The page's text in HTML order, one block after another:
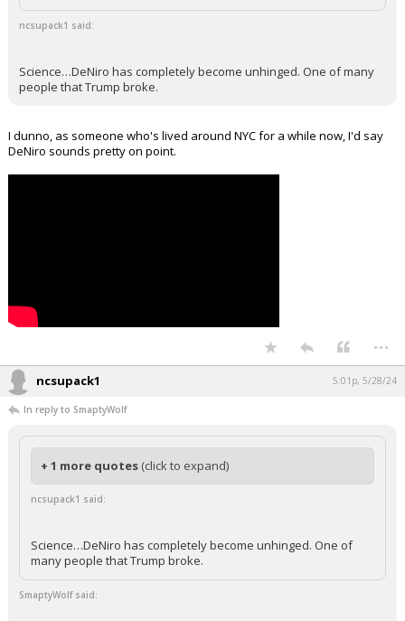
ncsupack1 said:
Science…DeNiro has completely become unhinged. One of many
people that Trump broke.
I dunno, as someone who's lived around NYC for a while now, I'd say
DeNiro sounds pretty on point.
...
ncsupack1 5:01p, 5/28/24
In reply to SmaptyWolf
+ 1 more quotes (click to expand)
ncsupack1 said:
Science…DeNiro has completely become unhinged. One of
many people that Trump broke.
SmaptyWolf said: